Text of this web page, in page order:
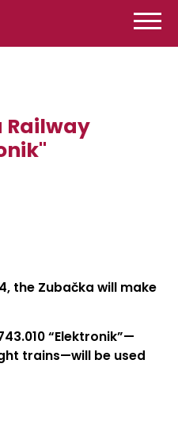
Railway
the Zubačka will make
“Elektronik”—
trains—will be used